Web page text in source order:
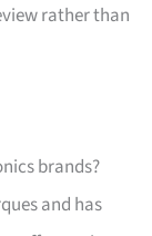
rather than
brands?
and has